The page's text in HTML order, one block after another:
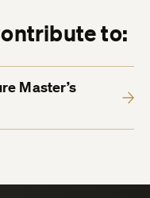
to:
Master’s